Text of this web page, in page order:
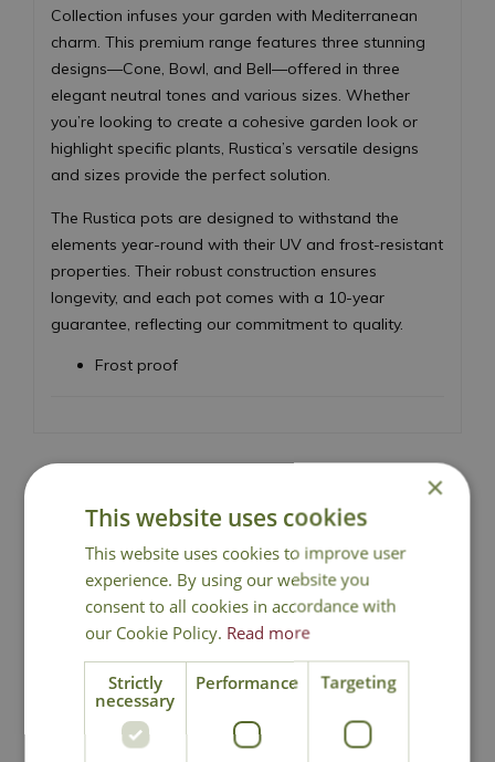
Collection infuses your garden with Mediterranean
charm. This premium range features three stunning
designs—Cone, Bowl, and Bell—offered in three
elegant neutral tones and various sizes. Whether
you’re looking to create a cohesive garden look or
highlight specific plants, Rustica’s versatile designs
and sizes provide the perfect solution.
The Rustica pots are designed to withstand the
elements year-round with their UV and frost-resistant
properties. Their robust construction ensures
longevity, and each pot comes with a 10-year
guarantee, reflecting our commitment to quality.
Frost proof
Local Delivery
Click & Collect
Contact Us
×
This website uses cookies
This website uses cookies to improve user
experience. By using our website you
consent to all cookies in accordance with
our Cookie Policy. Read more
Strictly
necessary
Performance Targeting